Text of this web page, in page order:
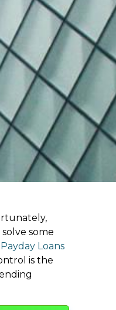
some
Loans
is the